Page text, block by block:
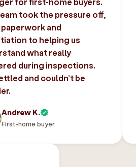
took the pressure off,
and
to helping us
what really
during inspections.
and couldn’t be
Andrew K.
First-home buyer